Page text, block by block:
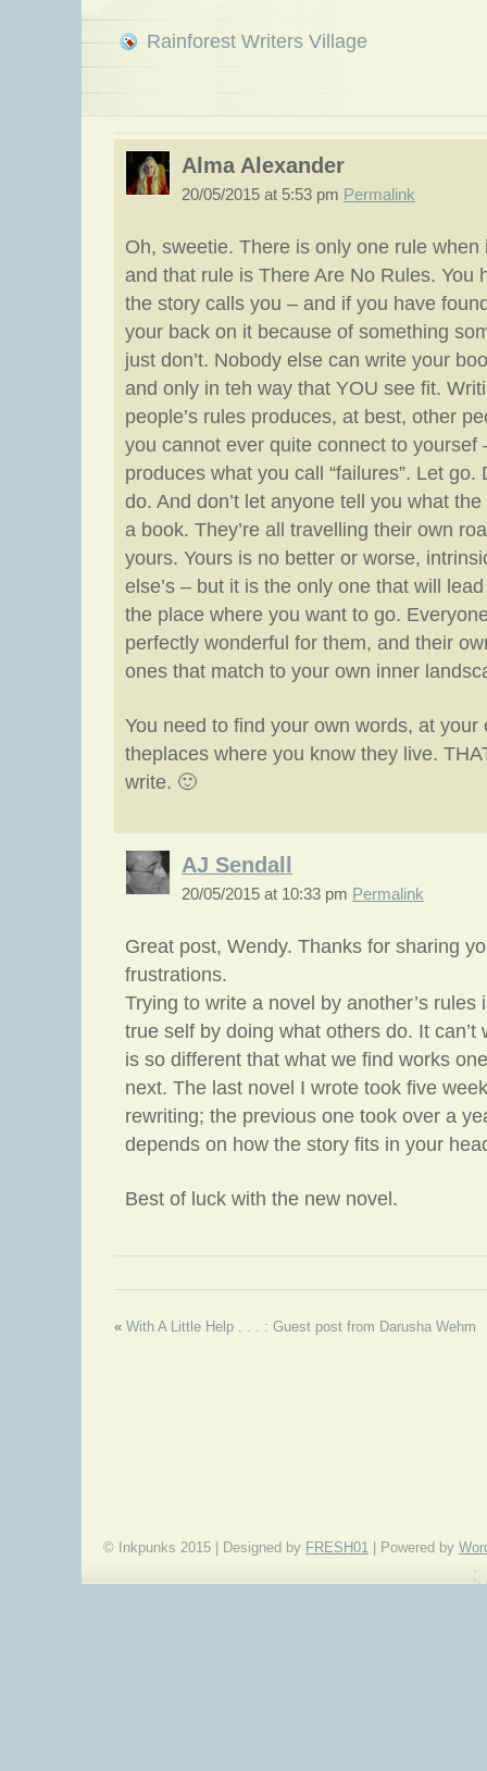
Rainforest Writers Village
Alma Alexander
20/05/2015 at 5:53 pm Permalink
Oh, sweetie. There is only one rule
and that rule is There Are No Rules. You
the story calls you – and if you have
your back on it because of something
just don’t. Nobody else can write your
and only in teh way that YOU see fit.
people’s rules produces, at best, other
you cannot ever quite connect to yoursef
produces what you call “failures”. Let
do. And don’t let anyone tell you what the
a book. They’re all travelling their own
yours. Yours is no better or worse,
else’s – but it is the only one that will
the place where you want to go.
perfectly wonderful for them, and their
ones that match to your own inner
You need to find your own words, at your
theplaces where you know they live.
write. 🙂
AJ Sendall
20/05/2015 at 10:33 pm Permalink
Great post, Wendy. Thanks for sharing
frustrations.
Trying to write a novel by another’s rules
true self by doing what others do. It can’t
is so different that what we find works
next. The last novel I wrote took five
rewriting; the previous one took over a
depends on how the story fits in your
Best of luck with the new novel.
« With A Little Help . . . : Guest post from Darusha Wehm
© Inkpunks 2015 | Designed by FRESH01 | Powered by